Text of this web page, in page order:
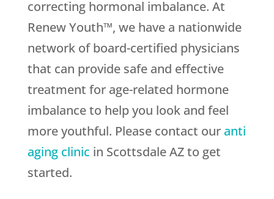
correcting hormonal imbalance. At
Renew Youth™, we have a nationwide
network of board-certified physicians
that can provide safe and effective
treatment for age-related hormone
imbalance to help you look and feel
more youthful. Please contact our anti
aging clinic in Scottsdale AZ to get
started.